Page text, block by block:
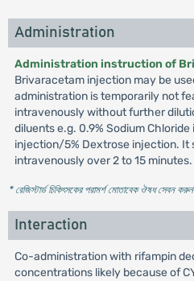
Administration
Administration instruction of
Brivaracetam injection may be
administration is temporarily not
intravenously without further
diluents e.g. 0.9% Sodium
injection/5% Dextrose injection. It
intravenously over 2 to 15 minutes.
* রেজিস্টার্ড চিকিৎসকের পরামর্শ মোতাবেক ঔষধ সেবন করুন'
Interaction
Co-administration with rifampin
concentrations likely because of